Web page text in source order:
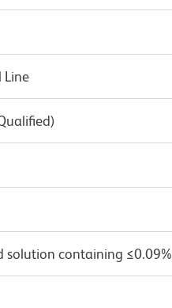
Line
solution containing